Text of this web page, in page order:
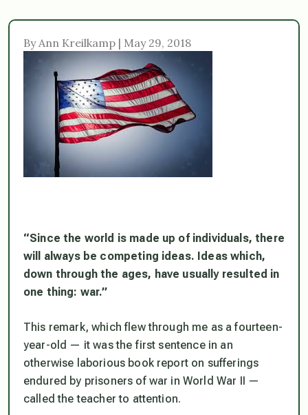
By Ann Kreilkamp | May 29, 2018
“Since the world is made up of individuals, there
will always be competing ideas. Ideas which,
down through the ages, have usually resulted in
one thing: war.”
This remark, which flew through me as a fourteen-
year-old — it was the first sentence in an
otherwise laborious book report on sufferings
endured by prisoners of war in World War II —
called the teacher to attention.